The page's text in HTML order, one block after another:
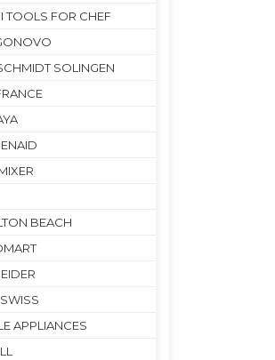
TOOLS FOR CHEF
SOLINGEN
BEACH
APPLIANCES